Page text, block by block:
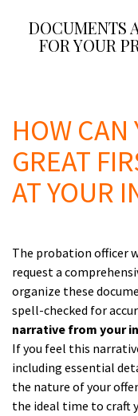
DOCUMENTS
FOR YOUR
HOW CAN
GREAT
AT YOUR
The probation officer
request a
organize these
spell-checked for
narrative from your
If you feel this
including essential
the nature of your
the ideal time to craft